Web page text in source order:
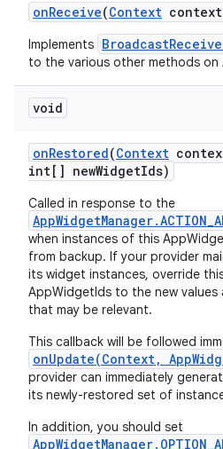
onReceive(Context context
Implements
to the various other methods on
void
onRestored(Context
int[] newWidgetIds)
Called in response to the
when instances of this
from backup. If your provider
its widget instances, override
AppWidgetIds to the new
that may be relevant.
This callback will be followed
onUpdate(Context,
provider can immediately
its newly-restored set of
In addition, you should set